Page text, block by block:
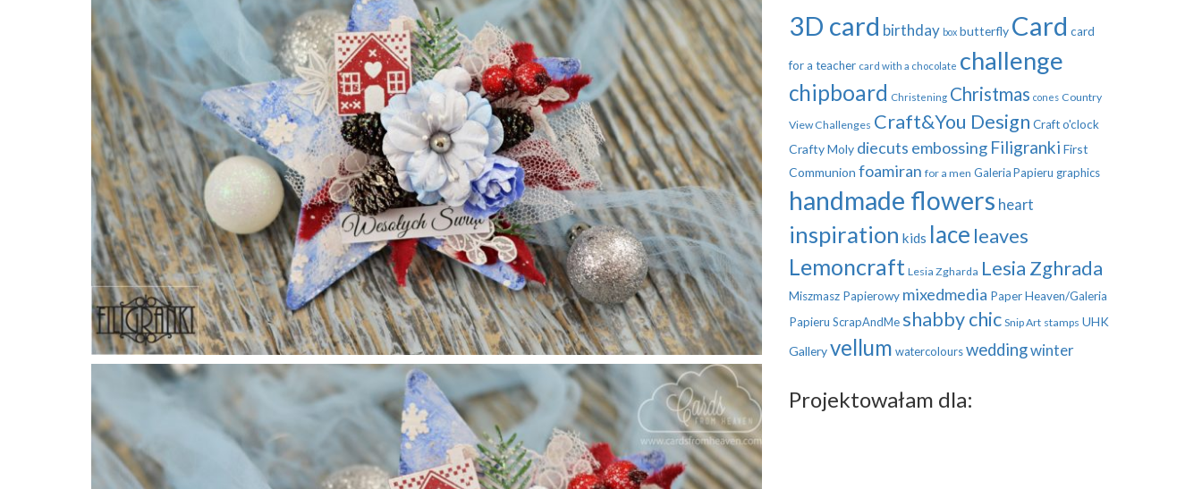
3D card birthday box butterfly Card card
for a teacher card with a chocolate challenge
chipboard Christening Christmas cones Country
View Challenges Craft&You Design Craft o'clock
Crafty Moly diecuts embossing Filigranki First
Communion foamiran for a men Galeria Papieru graphics
handmade flowers heart
inspiration kids lace leaves
Lemoncraft Lesia Zgharda Lesia Zghrada
Miszmasz Papierowy mixedmedia Paper Heaven/Galeria
Papieru ScrapAndMe shabby chic Snip Art stamps UHK
Galleryvellum watercoloursweddingwinter
Projektowałam dla: